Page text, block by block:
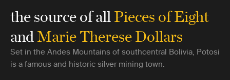
the source of allPieces of Eight
andMarie Therese Dollars
Set in the Andes Mountains of southcentral Bolivia, Potosi
is a famous and historic silver mining town.